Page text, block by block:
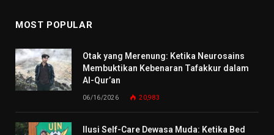
MOST POPULAR
Otak yang Merenung: Ketika Neurosains
Membuktikan Kebenaran Tafakkur dalam
Al-Qur’an
06/16/2026 20,983
Ilusi Self-Care Dewasa Muda: Ketika Bed